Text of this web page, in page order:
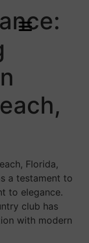
Florida,
a testament to
to elegance.
club has
with modern